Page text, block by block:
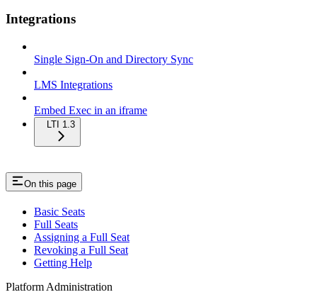
Integrations
Single Sign-On and Directory Sync
LMS Integrations
Embed Exec in an iframe
LTI 1.3
On this page
Basic Seats
Full Seats
Assigning a Full Seat
Revoking a Full Seat
Getting Help
Platform Administration